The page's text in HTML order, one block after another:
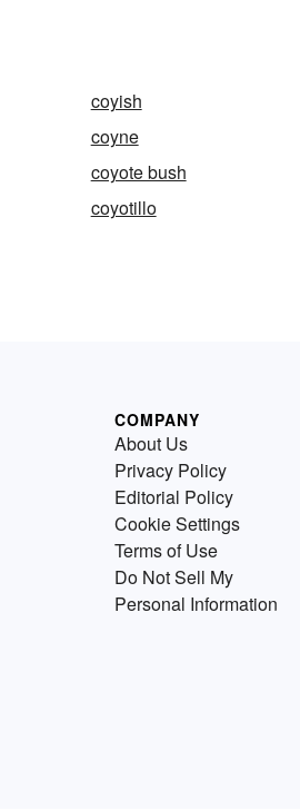
coyish
coyne
coyote bush
coyotillo
COMPANY
About Us
Privacy Policy
Editorial Policy
Cookie Settings
Terms of Use
Do Not Sell My
Personal Information